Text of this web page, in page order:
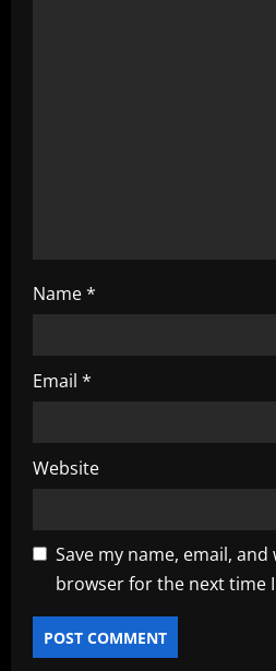
Name*
Email *
Website
Save my name, email,
browser for the next time